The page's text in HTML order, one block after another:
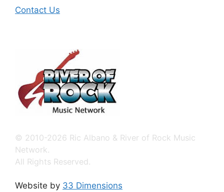
Contact Us
© 2010-2026 Ric Albano & River of Rock Music
Network.
All Rights Reserved.
Website by 33 Dimensions